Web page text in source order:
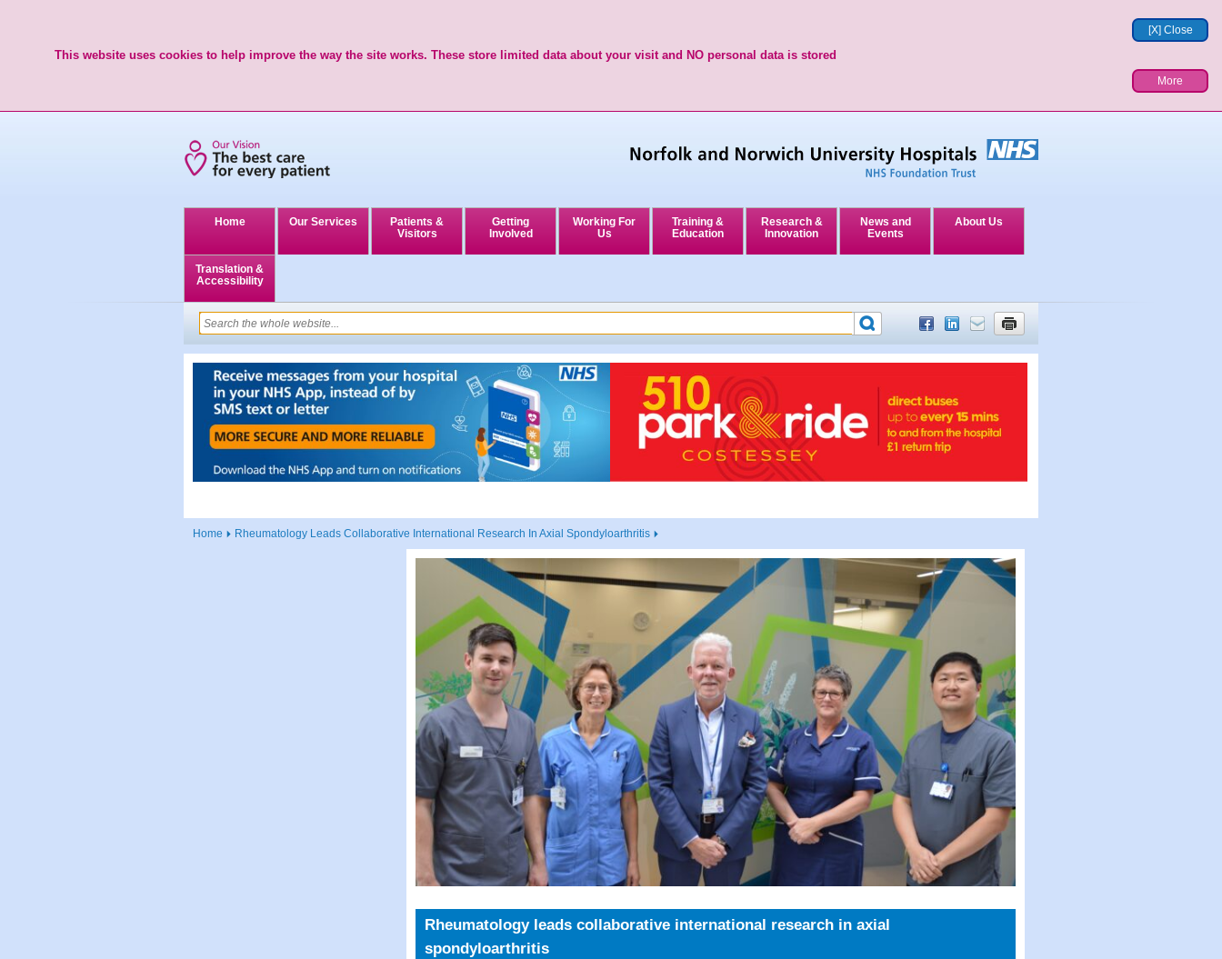
[X] Close
This website uses cookies to help improve the way the site works. These store limited data about your visit and NO personal data is stored
More
Home Our Services
Patients &
Visitors
Getting
Involved
Working For
Us
Training &
Education
Research &
Innovation
News and
Events
About Us
Translation &
Accessibility
Home Rheumatology Leads Collaborative International Research In Axial Spondyloarthritis
Rheumatology leads collaborative international research in axial
spondyloarthritis